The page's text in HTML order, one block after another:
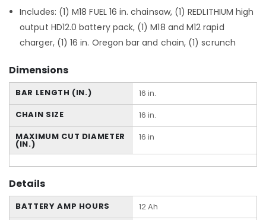
Includes: (1) M18 FUEL 16 in. chainsaw, (1) REDLITHIUM high
output HD12.0 battery pack, (1) M18 and M12 rapid
charger, (1) 16 in. Oregon bar and chain, (1) scrunch
Dimensions
BAR LENGTH (IN.)
16 in.
CHAIN SIZE
16 in.
MAXIMUM CUT DIAMETER
(IN.)
16 in
Details
BATTERY AMP HOURS 12 Ah